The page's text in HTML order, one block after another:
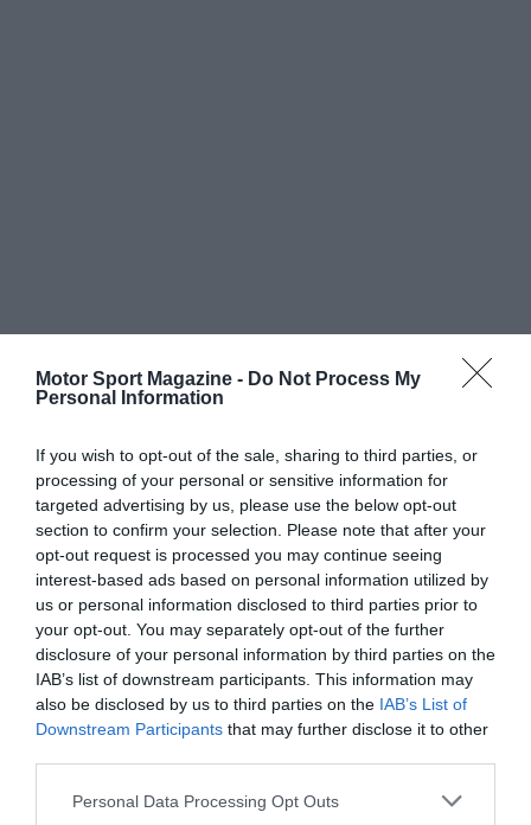
Motor Sport Magazine - Do Not Process My
Personal Information
If you wish to opt-out of the sale, sharing to third parties, or
processing of your personal or sensitive information for
targeted advertising by us, please use the below opt-out
section to confirm your selection. Please note that after your
opt-out request is processed you may continue seeing
interest-based ads based on personal information utilized by
us or personal information disclosed to third parties prior to
your opt-out. You may separately opt-out of the further
disclosure of your personal information by third parties on the
IAB’s list of downstream participants. This information may
also be disclosed by us to third parties on the IAB’s List of
Downstream Participants that may further disclose it to other
Personal Data Processing Opt Outs